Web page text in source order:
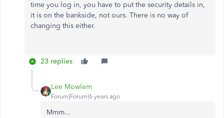
time you log in, you have to put the security details in,
it is on the bankside, not ours. There is no way of
changing this either.
23 replies
Lee Mowlem
Forum|Forum|6 years ago
Mmm...